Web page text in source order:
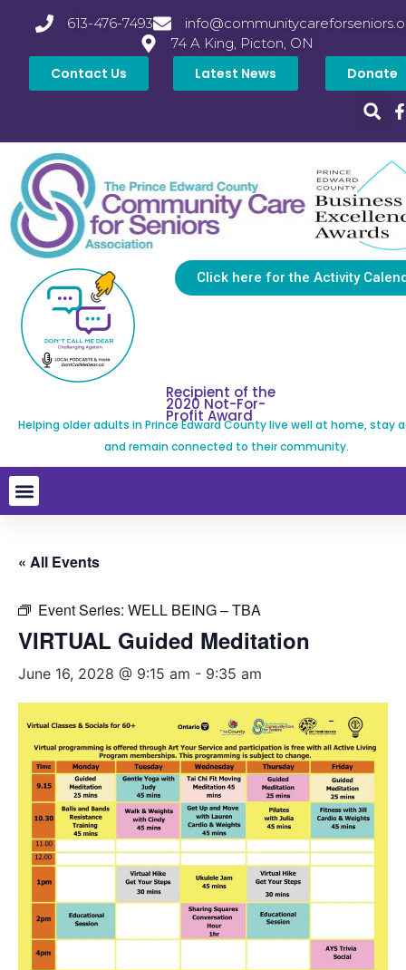
613-476-7493
74 A King, Picton, ON
Contact Us Latest News Donate
Click here for the Activity
Recipient of the
2020 Not-For-
Profit Award
Helping older adults in Prince Edward County live well at home, stay
and remain connected to their community.
« All Events
Event Series: WELL BEING – TBA
VIRTUAL Guided Meditation
June 16, 2028 @ 9:15 am - 9:35 am